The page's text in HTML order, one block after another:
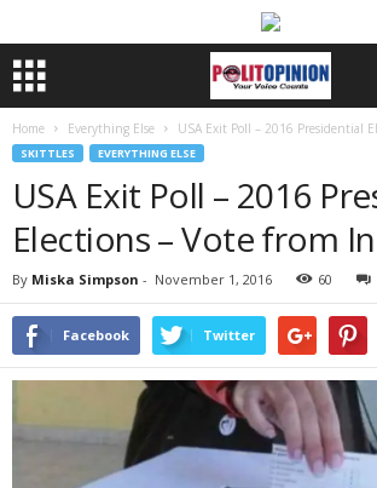
Home Everything Else USA Exit Poll – 2016 Presidential
SKITTLES EVERYTHING ELSE
USA Exit Poll – 2016
Elections – Vote from
By Miska Simpson - November 1, 2016 60
Facebook Twitter